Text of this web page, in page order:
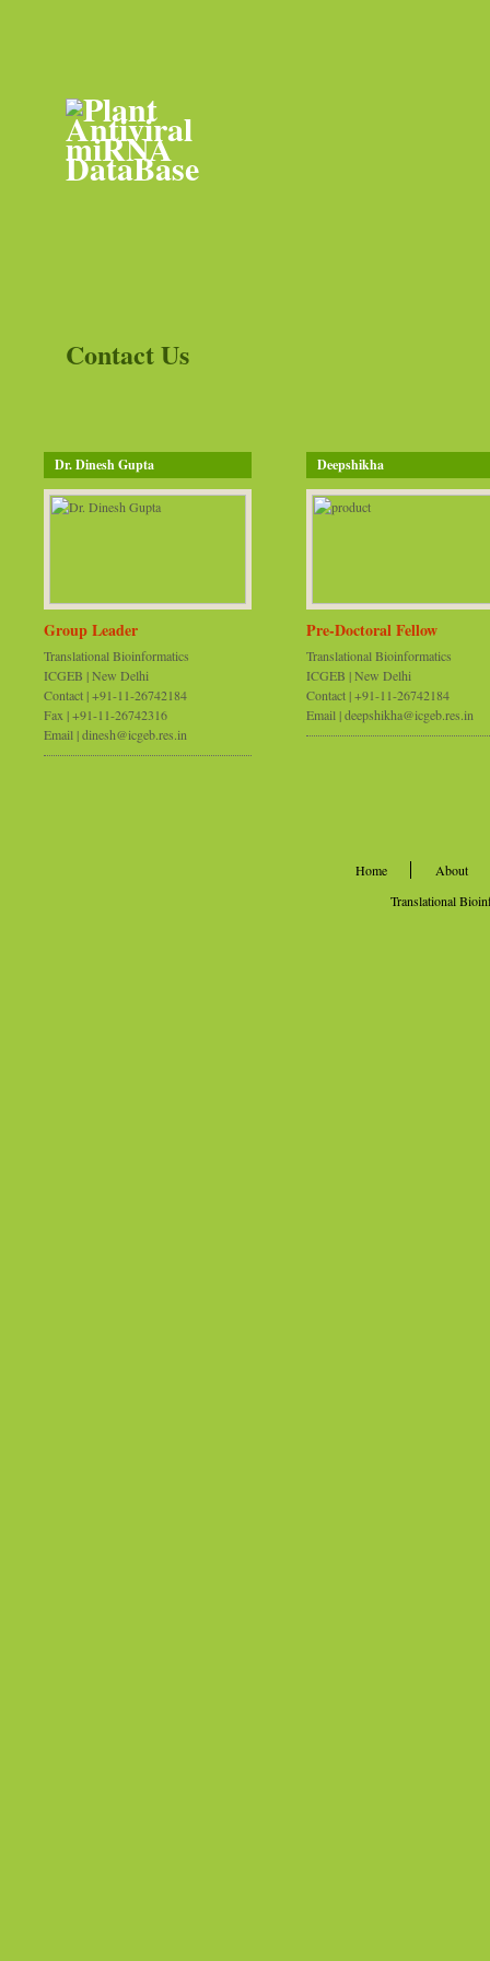
Contact Us
Dr. Dinesh Gupta
Group Leader
Translational Bioinformatics
ICGEB | New Delhi
Contact | +91-11-26742184
Fax | +91-11-26742316
Email | dinesh@icgeb.res.in
Deepshikha
Pre-Doctoral Fellow
Translational Bioinformatics
ICGEB | New Delhi
Contact | +91-11-26742184
Email | deepshikha@icgeb.res.in
Home
About
Translational